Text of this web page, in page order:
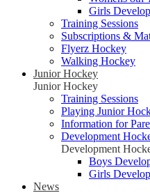
Girls
Training Sessions
Subscriptions &
Flyerz Hockey
Walking Hockey
Junior Hockey
Junior Hockey
Training Sessions
Playing Junior
Information for
Development
Development
Boys
Girls
News